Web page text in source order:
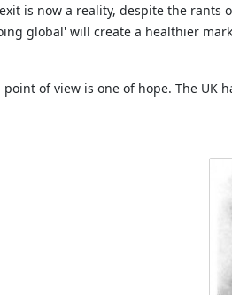
is now a reality, despite the rants
global' will create a healthier
point of view is one of hope. The UK